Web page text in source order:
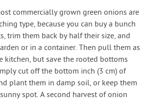
commercially grown green onions are
type, because you can buy a bunch
trim them back by half their size, and
or in a container. Then pull them as
kitchen, but save the rooted bottoms
cut off the bottom inch (3 cm) of
plant them in damp soil, or keep them
spot. A second harvest of onion